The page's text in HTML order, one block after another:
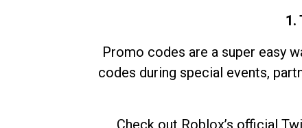
1.
Promo codes are a super easy
codes during special events,
Check out Roblox’s official